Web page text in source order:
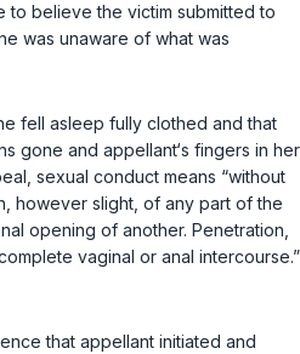
to believe the victim submitted to
was unaware of what was
fell asleep fully clothed and that
gone and appellant‘s fingers in her
sexual conduct means “without
however slight, of any part of the
opening of another. Penetration,
vaginal or anal intercourse.”
that appellant initiated and